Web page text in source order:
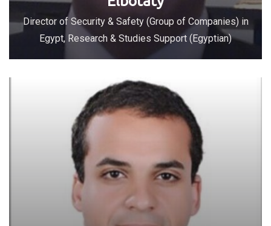
Director of Security & Safety (Group of Companies) in
Egypt, Research & Studies Support (Egyptian)